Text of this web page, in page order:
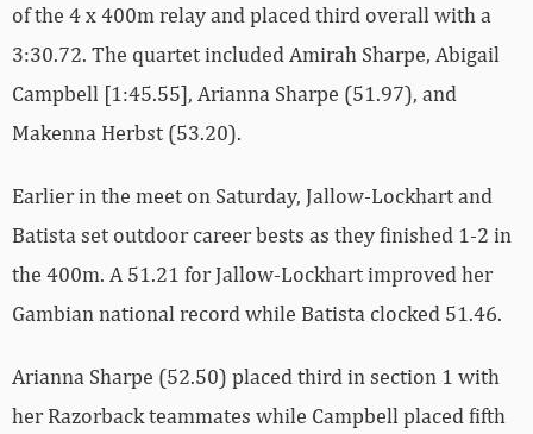
of the 4 x 400m relay and placed third overall with a
3:30.72. The quartet included Amirah Sharpe, Abigail
Campbell [1:45.55], Arianna Sharpe (51.97), and
Makenna Herbst (53.20).
Earlier in the meet on Saturday, Jallow-Lockhart and
Batista set outdoor career bests as they finished 1-2 in
the 400m. A 51.21 for Jallow-Lockhart improved her
Gambian national record while Batista clocked 51.46.
Arianna Sharpe (52.50) placed third in section 1 with
her Razorback teammates while Campbell placed fifth